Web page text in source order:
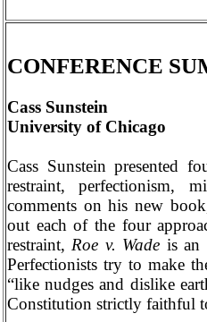
CONFERENCE
Cass Sunstein
University of Chicago
Cass Sunstein presented
restraint, perfectionism,
comments on his new
out each of the four
restraint, Roe v. Wade is an
Perfectionists try to make
“like nudges and dislike
Constitution strictly faithful